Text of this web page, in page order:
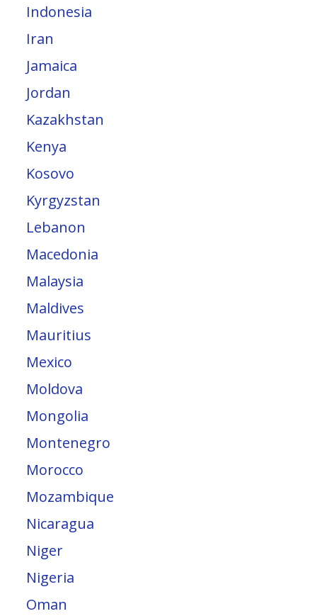
Indonesia
Iran
Jamaica
Jordan
Kazakhstan
Kenya
Kosovo
Kyrgyzstan
Lebanon
Macedonia
Malaysia
Maldives
Mauritius
Mexico
Moldova
Mongolia
Montenegro
Morocco
Mozambique
Nicaragua
Niger
Nigeria
Oman